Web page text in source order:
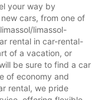
your way by
cars, from one of
limassol-
rental in car-rental-
of a vacation, or
be sure to find a car
of economy and
rental, we pride